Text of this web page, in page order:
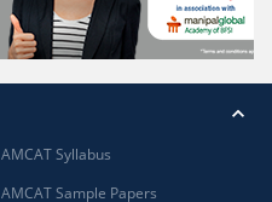
AMCAT Syllabus
AMCAT Sample Papers